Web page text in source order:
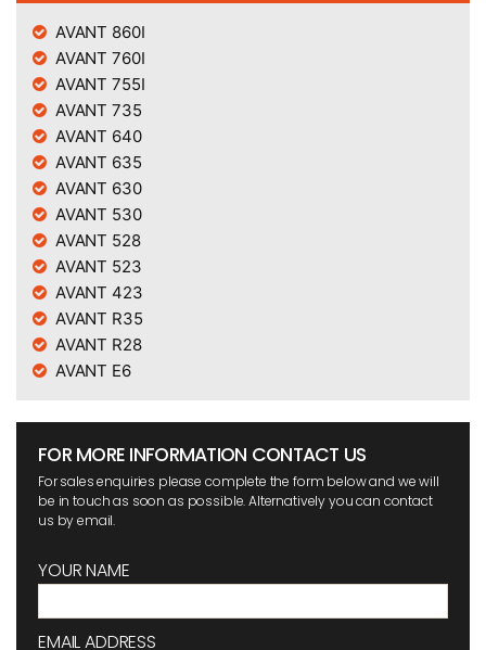
AVANT 860I
AVANT 760I
AVANT 755I
AVANT 735
AVANT 640
AVANT 635
AVANT 630
AVANT 530
AVANT 528
AVANT 523
AVANT 423
AVANT R35
AVANT R28
AVANT E6
FOR MORE INFORMATION CONTACT US
For sales enquiries please complete the form below and we will
be in touch as soon as possible. Alternatively you can contact
us by email.
YOUR NAME
EMAIL ADDRESS